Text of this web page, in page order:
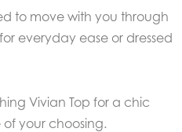
to move with you through
everyday ease or dressed
Vivian Top for a chic
your choosing.